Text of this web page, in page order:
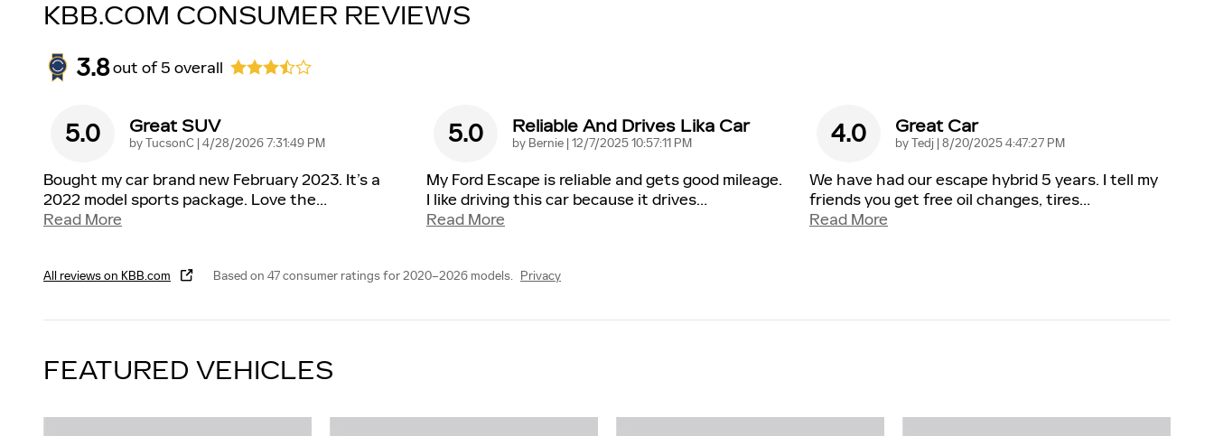
KBB.COM CONSUMER REVIEWS
3.8out of5 overall
5.0 Great SUV
byTucsonC | on
4/28/2026 7:31:49 PM
Bought my car brand new February 2023. It’s a
2022 model sports package. Love the…
Read More
5.0 Reliable And Drives Lika Car
by Bernie | on
12/7/2025 10:57:11 PM
My Ford Escape is reliable and gets good mileage.
I like driving this car because it drives…
Read More
4.0 Great Car
byTedj | on
8/20/2025 4:47:27 PM
We have had our escape hybrid 5 years. I tell my
friends you get free oil changes, tires…
Read More
All reviews on KBB.com Based on 47 consumer ratings for 2020–2026 models. Privacy
FEATURED VEHICLES